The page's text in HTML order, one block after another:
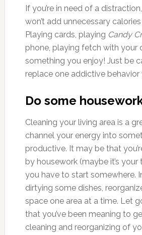
If you’re in need of a
won’t add unnecessary
Playing cards, playing Candy
phone, playing fetch with your
something you enjoy! Just be
replace one addictive behavior
Do some
Cleaning your living area is a
channel your energy into
productive. It may be that
by housework (maybe it’s your
you have to start somewhere.
dirtying some dishes,
space one area at a time. Let
that you’ve been meaning to
cleaning and reorganizing of